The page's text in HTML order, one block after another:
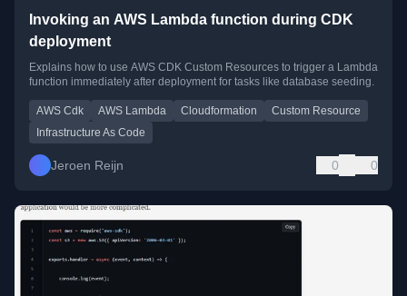
Invoking an AWS Lambda function during CDK
deployment
Explains how to use AWS CDK Custom Resources to trigger a Lambda
function immediately after deployment for tasks like database seeding.
AWS Cdk AWS Lambda Cloudformation
Custom Resource
Infrastructure As Code
Jeroen Reijn 0 0